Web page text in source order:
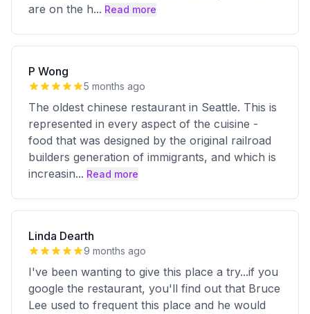
are on the h... Read more
P Wong
5 months ago
The oldest chinese restaurant in Seattle. This is
represented in every aspect of the cuisine -
food that was designed by the original railroad
builders generation of immigrants, and which is
increasin... Read more
Linda Dearth
9 months ago
I've been wanting to give this place a try...if you
google the restaurant, you'll find out that Bruce
Lee used to frequent this place and he would